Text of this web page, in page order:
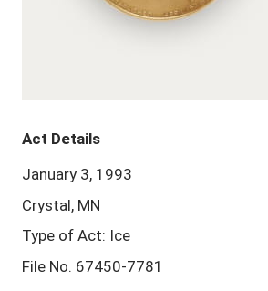
Act Details
January 3, 1993
Crystal, MN
Type of Act: Ice
File No. 67450-7781